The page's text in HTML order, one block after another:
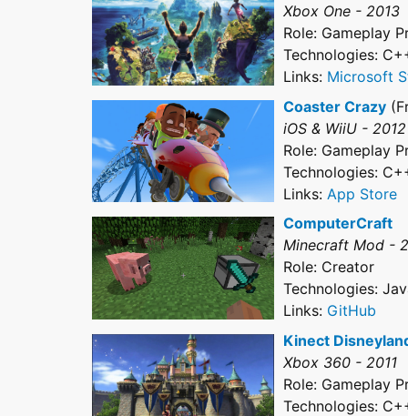
Xbox One - 2013
Role: Gameplay
Technologies:
Links: Microsoft
Coaster Crazy
iOS & WiiU - 2012
Role: Gameplay
Technologies:
Links: App Store
ComputerCraft
Minecraft Mod -
Role: Creator
Technologies:
Links: GitHub
Kinect
Xbox 360 - 2011
Role: Gameplay
Technologies: